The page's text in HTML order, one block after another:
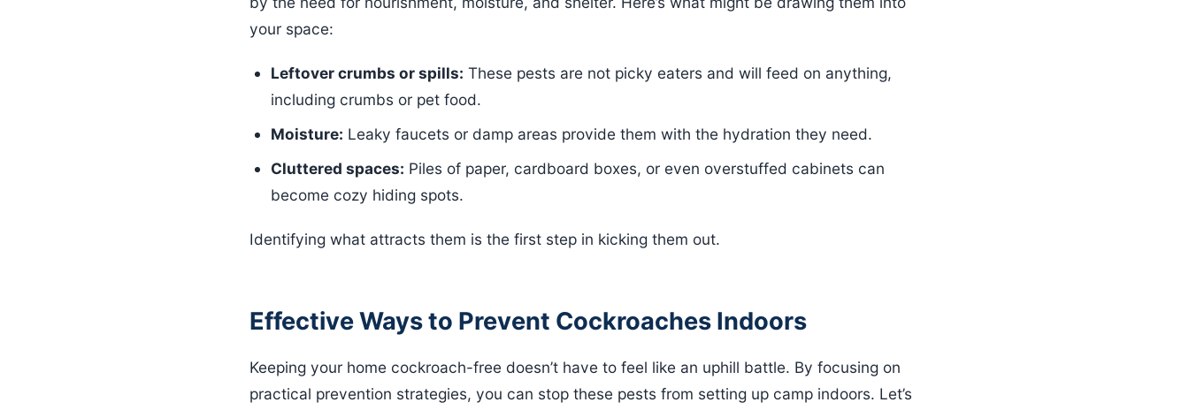
your space:
Leftover crumbs or spills: These pests are not picky eaters and will feed on anything,
including crumbs or pet food.
Moisture: Leaky faucets or damp areas provide them with the hydration they need.
Cluttered spaces: Piles of paper, cardboard boxes, or even overstuffed cabinets can
become cozy hiding spots.
Identifying what attracts them is the first step in kicking them out.
Effective Ways to Prevent Cockroaches Indoors
Keeping your home cockroach-free doesn’t have to feel like an uphill battle. By focusing on
practical prevention strategies, you can stop these pests from setting up camp indoors. Let’s